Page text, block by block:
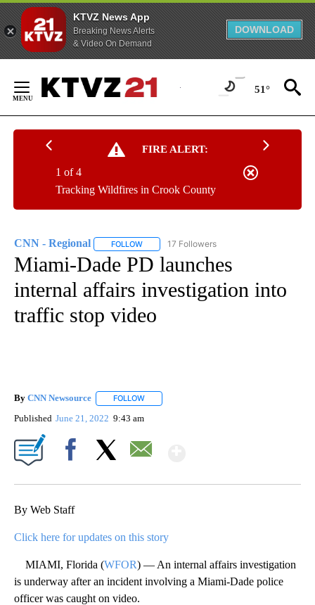
KTVZ News App
Breaking News Alerts
& Video On Demand
DOWNLOAD
Content
51°
FIRE ALERT:
Tracking Wildfires in Crook County
1 of 4
CNN - Regional FOLLOW FOLLOW "CNN - REGIONAL" TO RECEIVE
17 Followers
Miami-Dade PD launches
internal affairs investigation into
traffic stop video
By CNN Newsource FOLLOW
Published June 21, 2022 9:43 am
By Web Staff
Click here for updates on this story
MIAMI, Florida (WFOR) — An internal affairs investigation
is underway after an incident involving a Miami-Dade police
officer was caught on video.